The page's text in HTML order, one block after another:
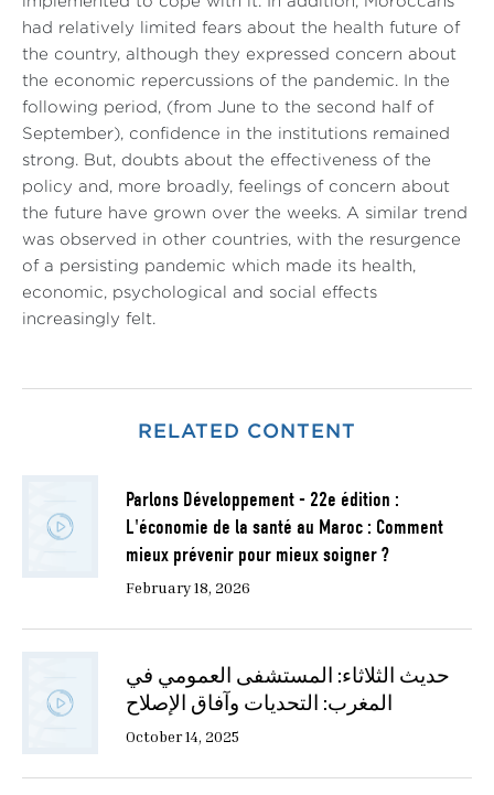
had relatively limited fears about the health future of
the country, although they expressed concern about
the economic repercussions of the pandemic. In the
following period, (from June to the second half of
September), confidence in the institutions remained
strong. But, doubts about the effectiveness of the
policy and, more broadly, feelings of concern about
the future have grown over the weeks. A similar trend
was observed in other countries, with the resurgence
of a persisting pandemic which made its health,
economic, psychological and social effects
increasingly felt.
RELATED CONTENT
Parlons Développement - 22e édition :
L'économie de la santé au Maroc : Comment
mieux prévenir pour mieux soigner ?
February 18, 2026
حديث الثلاثاء: المستشفى العمومي في
المغرب: التحديات وآفاق الإصلاح
October 14, 2025